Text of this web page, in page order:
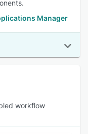
Manager
workflow